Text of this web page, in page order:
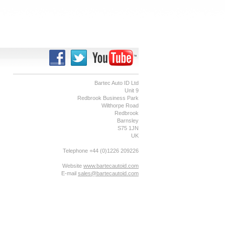
Bartec Auto ID Ltd
Unit 9
Redbrook Business Park
Wilthorpe Road
Redbrook
Barnsley
S75 1JN
UK
Telephone +44 (0)1226 209226
Website www.bartecautoid.com
E-mail sales@bartecautoid.com